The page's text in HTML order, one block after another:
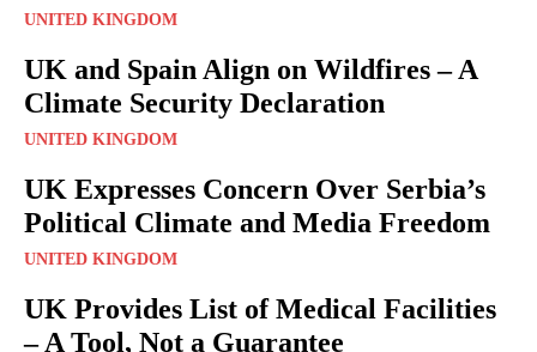
UNITED KINGDOM
UK and Spain Align on Wildfires – A
Climate Security Declaration
UNITED KINGDOM
UK Expresses Concern Over Serbia’s
Political Climate and Media Freedom
UNITED KINGDOM
UK Provides List of Medical Facilities
– A Tool, Not a Guarantee